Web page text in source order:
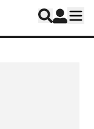
Search
Log In